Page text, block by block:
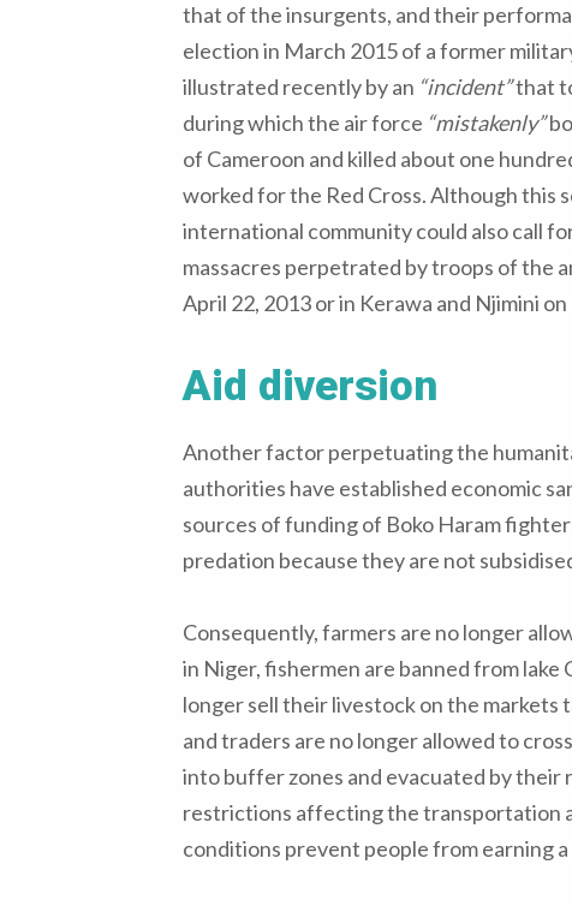
that of the insurgents, and their
election in March 2015 of a former
illustrated recently by an “incident”that
during which the air force “mistakenly”
of Cameroon and killed about one
worked for the Red Cross. Although this
international community could also call
massacres perpetrated by troops of the
April 22, 2013 or in Kerawa and Njimini
Aid diversion
Another factor perpetuating the
authorities have established economic
sources of funding of Boko Haram
predation because they are not
Consequently, farmers are no longer
in Niger, fishermen are banned from lake
longer sell their livestock on the markets
and traders are no longer allowed to
into buffer zones and evacuated by their
restrictions affecting the transportation
conditions prevent people from earning